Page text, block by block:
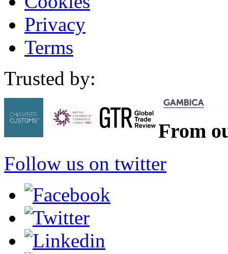
Privacy
Terms
Trusted by:
From
Follow us on twitter